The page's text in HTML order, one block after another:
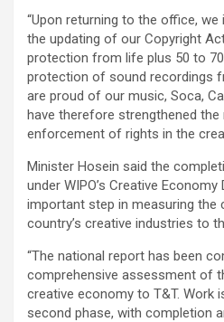
“Upon returning to the office,
the updating of our Copyright
protection from life plus 50 to
protection of sound recordings
are proud of our music, Soca,
have therefore strengthened the
enforcement of rights in the
Minister Hosein said the
under WIPO’s Creative
important step in measuring the
country’s creative industries to
“The national report has been
comprehensive assessment of
creative economy to T&T. Work
second phase, with completion